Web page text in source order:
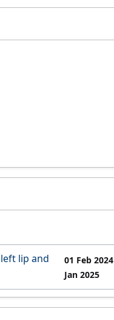
lip and
01 Feb 2024
Jan 2025